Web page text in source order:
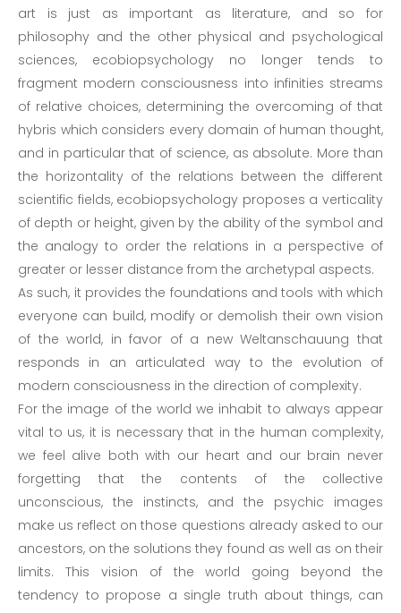
art is just as important as literature, and so for
philosophy and the other physical and psychological
sciences, ecobiopsychology no longer tends to
fragment modern consciousness into infinities streams
of relative choices, determining the overcoming of that
hybris which considers every domain of human thought,
and in particular that of science, as absolute. More than
the horizontality of the relations between the different
scientific fields, ecobiopsychology proposes a verticality
of depth or height, given by the ability of the symbol and
the analogy to order the relations in a perspective of
greater or lesser distance from the archetypal aspects.
As such, it provides the foundations and tools with which
everyone can build, modify or demolish their own vision
of the world, in favor of a new Weltanschauung that
responds in an articulated way to the evolution of
modern consciousness in the direction of complexity.
For the image of the world we inhabit to always appear
vital to us, it is necessary that in the human complexity,
we feel alive both with our heart and our brain never
forgetting that the contents of the collective
unconscious, the instincts, and the psychic images
make us reflect on those questions already asked to our
ancestors, on the solutions they found as well as on their
limits. This vision of the world going beyond the
tendency to propose a single truth about things, can